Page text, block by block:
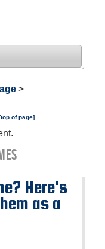
>
[top of page]
Here's
as a